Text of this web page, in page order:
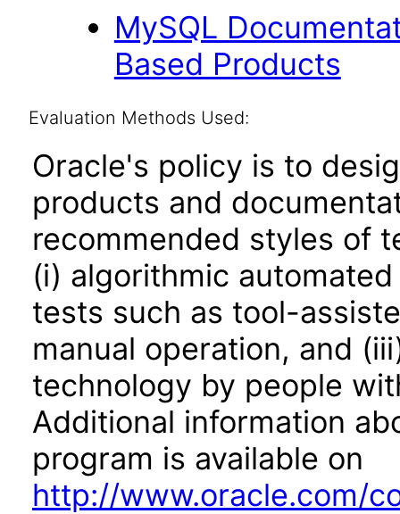
MySQL
Based Products
Evaluation Methods Used:
Oracle's policy is to
products and
recommended styles of
(i) algorithmic
tests such as tool-
manual operation, and
technology by people
Additional information
program is available on
http://www.oracle.com/